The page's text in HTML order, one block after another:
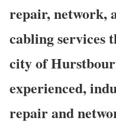
repair, network,
cabling services
city of
experienced,
repair and